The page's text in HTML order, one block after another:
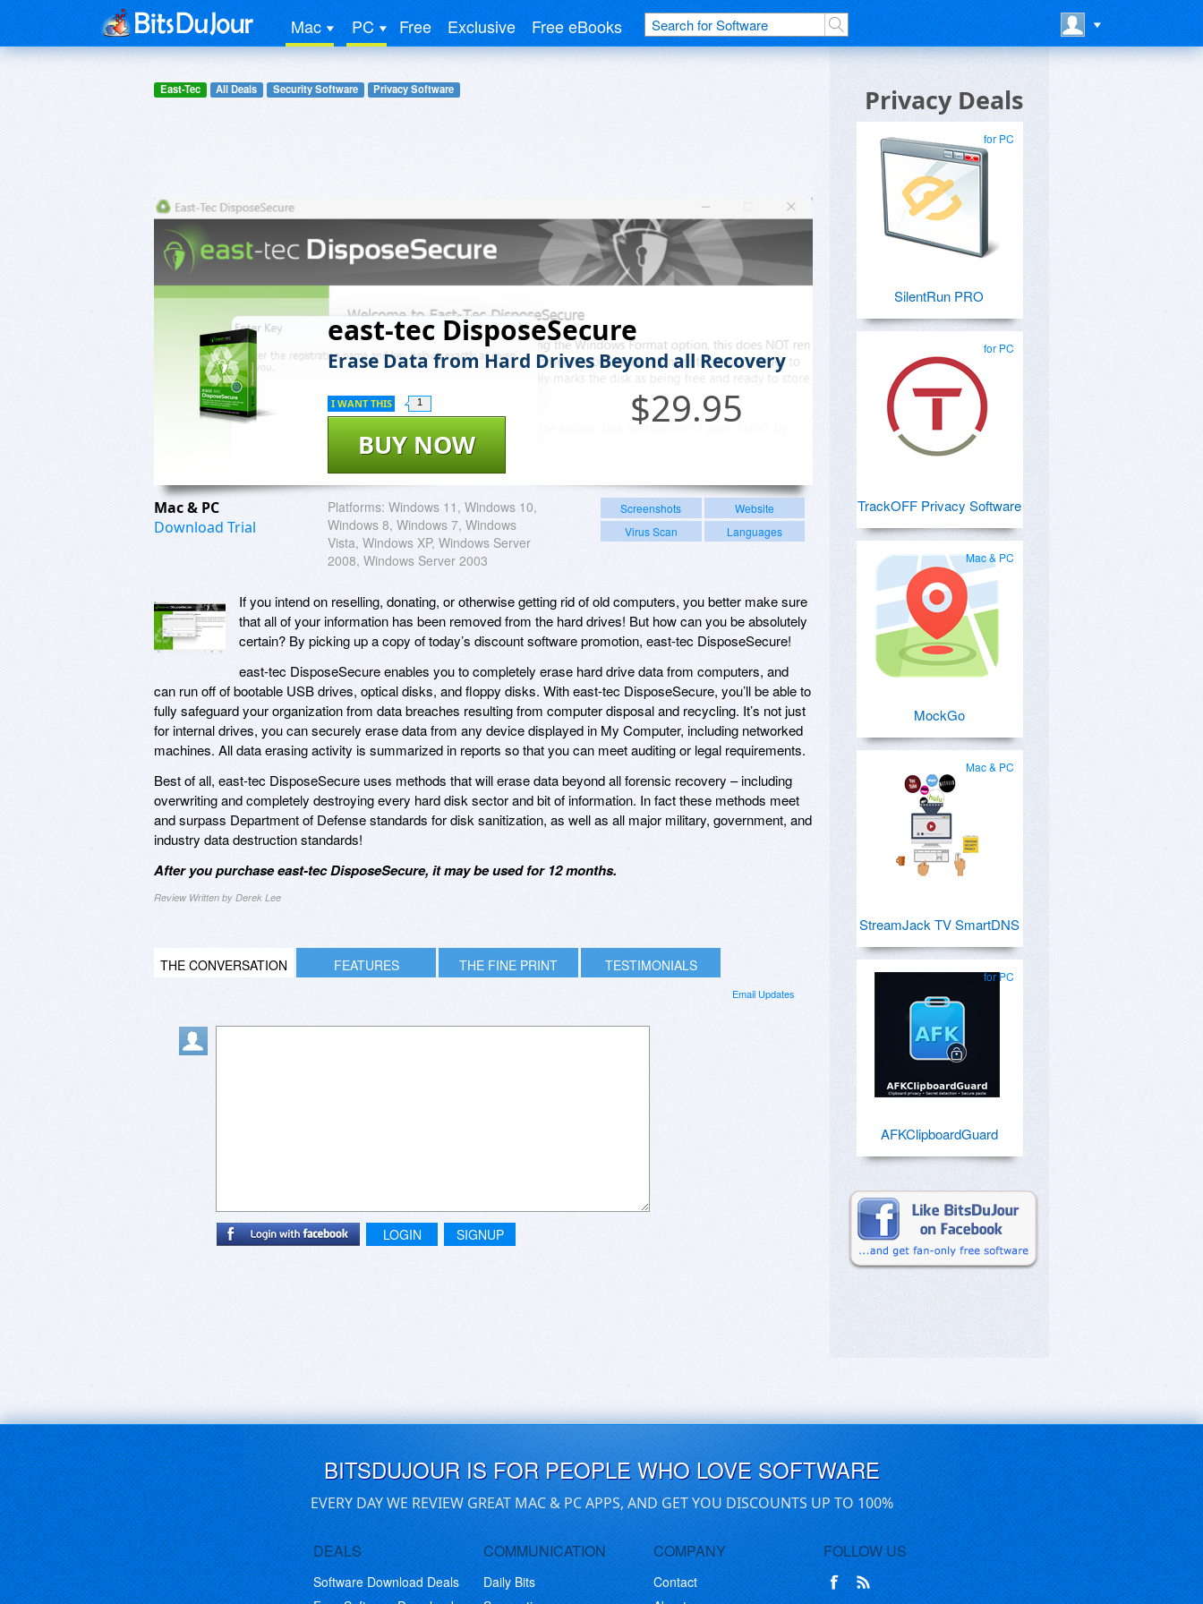
Mac PC Free Exclusive Free eBooks
East-Tec All Deals Security Software Privacy Software
east-tec DisposeSecure
Erase Data from Hard Drives Beyond all Recovery
$29.95
BUY NOW
I WANT THIS 1
Mac & PC
Download Trial
Platforms: Windows 11, Windows 10,
Windows 8, Windows 7, Windows
Vista, Windows XP, Windows Server
2008, Windows Server 2003
Screenshots
Website
Virus Scan
Languages
If you intend on reselling, donating, or otherwise getting rid of old computers, you better make sure
that all of your information has been removed from the hard drives! But how can you be absolutely
certain? By picking up a copy of today’s discount software promotion, east-tec DisposeSecure!
east-tec DisposeSecure enables you to completely erase hard drive data from computers, and
can run off of bootable USB drives, optical disks, and floppy disks. With east-tec DisposeSecure, you’ll be able to
fully safeguard your organization from data breaches resulting from computer disposal and recycling. It’s not just
for internal drives, you can securely erase data from any device displayed in My Computer, including networked
machines. All data erasing activity is summarized in reports so that you can meet auditing or legal requirements.
Best of all, east-tec DisposeSecure uses methods that will erase data beyond all forensic recovery – including
overwriting and completely destroying every hard disk sector and bit of information. In fact these methods meet
and surpass Department of Defense standards for disk sanitization, as well as all major military, government, and
industry data destruction standards!
After you purchase east-tec DisposeSecure, it may be used for 12 months.
Review Written by Derek Lee
THE CONVERSATION FEATURES THE FINE PRINT TESTIMONIALS
Email Updates
LOGIN SIGNUP
Privacy Deals
for PC
SilentRun PRO
for PC
TrackOFF Privacy Software
Mac & PC
MockGo
Mac & PC
StreamJack TV SmartDNS
for PC
AFKClipboardGuard
BITSDUJOUR IS FOR PEOPLE WHO LOVE SOFTWARE
EVERY DAY WE REVIEW GREAT MAC & PC APPS, AND GET YOU DISCOUNTS UP TO 100%
DEALS
Software Download Deals
COMMUNICATION
Daily Bits
COMPANY
Contact
FOLLOW US